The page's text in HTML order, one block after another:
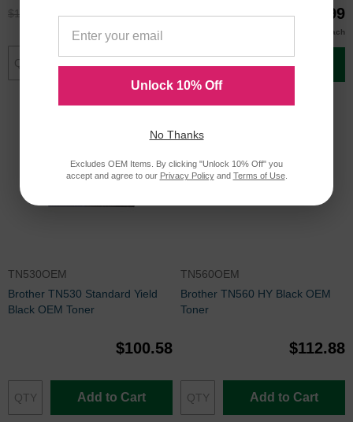
$159.99 $119.95 $52.99 $39.99
each
Add to Cart
TN530OEM
Brother TN530 Standard Yield
Black OEM Toner
$100.58
Add to Cart
TN560OEM
Brother TN560 HY Black OEM
Toner
$112.88
Add to Cart
Unlock 10% Off
No Thanks
Excludes OEM Items. By clicking "Unlock 10% Off" you
accept and agree to our Privacy Policyand Terms of Use.